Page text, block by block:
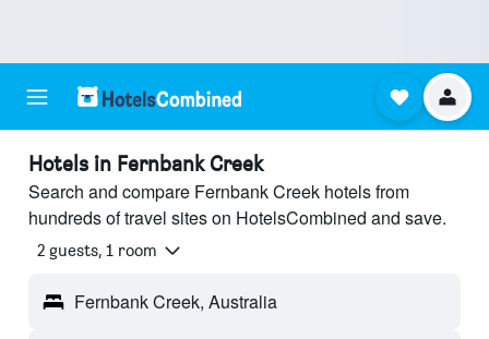
Hotels in Fernbank Creek
Search and compare Fernbank Creek hotels from
hundreds of travel sites on HotelsCombined and save.
2 guests, 1 room
Fernbank Creek, Australia